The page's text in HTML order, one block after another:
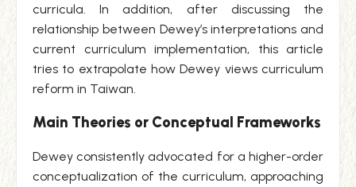
curricula. In addition, after discussing the
relationship between Dewey’s interpretations and
current curriculum implementation, this article
tries to extrapolate how Dewey views curriculum
reform in Taiwan.
Main Theories or Conceptual Frameworks
Dewey consistently advocated for a higher-order
conceptualization of the curriculum, approaching